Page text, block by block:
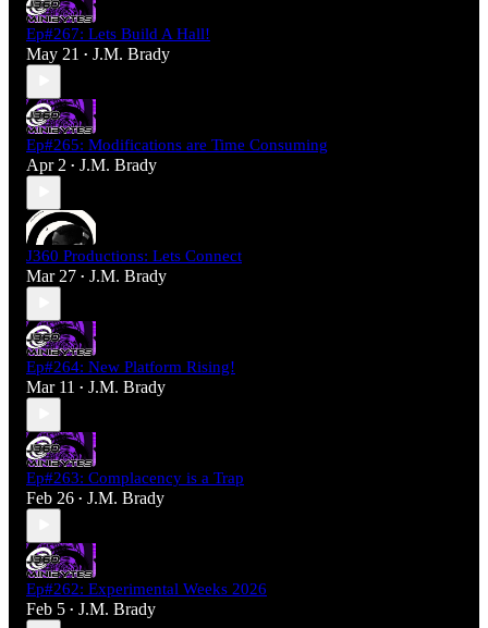
Ep#267: Lets Build A Hall!
May 21 • J.M. Brady
Ep#265: Modifications are Time Consuming
Apr 2 • J.M. Brady
J360 Productions: Lets Connect
Mar 27 • J.M. Brady
Ep#264: New Platform Rising!
Mar 11 • J.M. Brady
Ep#263: Complacency is a Trap
Feb 26 • J.M. Brady
Ep#262: Experimental Weeks 2026
Feb 5 • J.M. Brady